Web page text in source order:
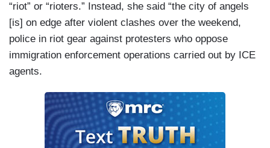
“riot” or “rioters.” Instead, she said “the city of angels
[is] on edge after violent clashes over the weekend,
police in riot gear against protesters who oppose
immigration enforcement operations carried out by ICE
agents.